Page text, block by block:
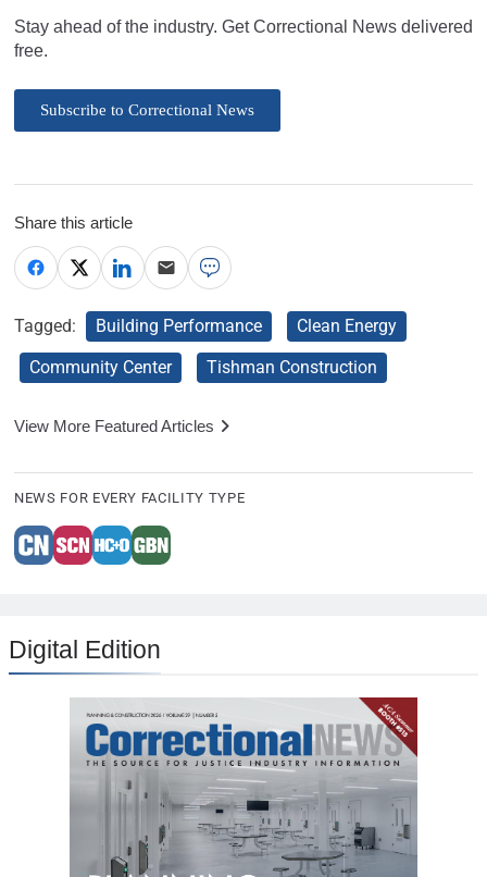
Stay ahead of the industry. Get Correctional News delivered
free.
Subscribe to Correctional News
Share this article
Tagged: Building Performance
Clean Energy
Community Center
Tishman Construction
View More Featured Articles
NEWS FOR EVERY FACILITY TYPE
Digital Edition